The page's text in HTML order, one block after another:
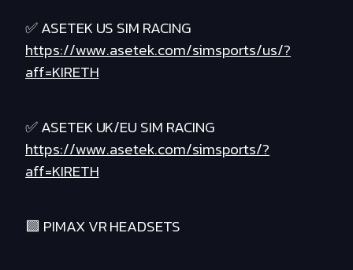
✅ ASETEK US SIM RACING
https://www.asetek.com/simsports/us/?
aff=KIRETH
✅ ASETEK UK/EU SIM RACING
https://www.asetek.com/simsports/?
aff=KIRETH
🟪 PIMAX VR HEADSETS